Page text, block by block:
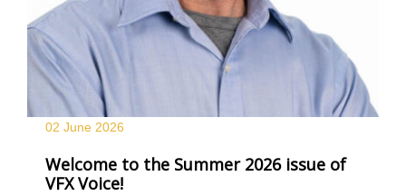
02 June 2026
Welcome to the Summer 2026 issue of
VFX Voice!